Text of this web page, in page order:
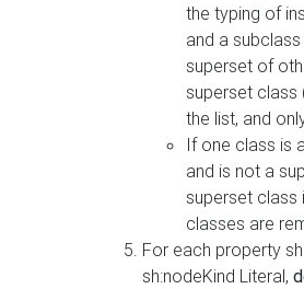
the typing of
and a
superset of
superset class
the list, and
If one class is
and is not a
superset class
classes are
For each property
sh:nodeKind Literal,